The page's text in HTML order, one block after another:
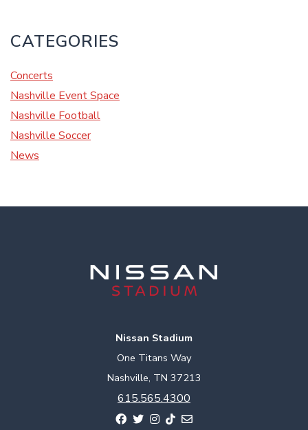
CATEGORIES
Concerts
Nashville Event Space
Nashville Football
Nashville Soccer
News
Nissan Stadium
One Titans Way
Nashville, TN 37213
615.565.4300